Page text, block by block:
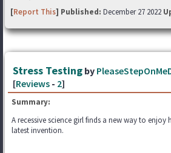
[Report This] Published: December 27 2022
Stress Testing by
[Reviews - 2]
Summary:
A recessive science girl finds a new way to enjoy
latest invention.